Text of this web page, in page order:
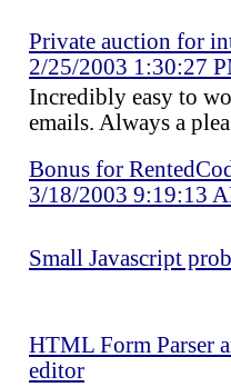
Private auction for
2/25/2003 1:30:27
Incredibly easy to
emails. Always a
Bonus for
3/18/2003 9:19:13
Small Javascript
HTML Form Parser
editor